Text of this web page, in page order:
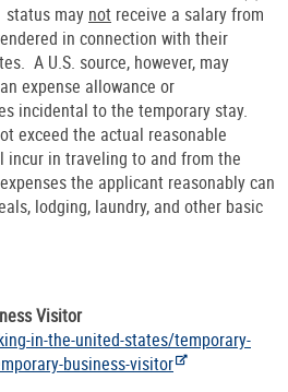
status may not receive a salary from
in connection with their
A U.S. source, however, may
expense allowance or
incidental to the temporary stay.
exceed the actual reasonable
incur in traveling to and from the
the applicant reasonably can
lodging, laundry, and other basic
Visitor
in-the-united-states/temporary-
business-visitor